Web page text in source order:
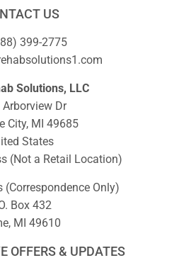
US
399-2775
Solutions, LLC
Dr
City, MI 49685
States
(Not a Retail Location)
(Correspondence Only)
Box 432
MI 49610
OFFERS & UPDATES